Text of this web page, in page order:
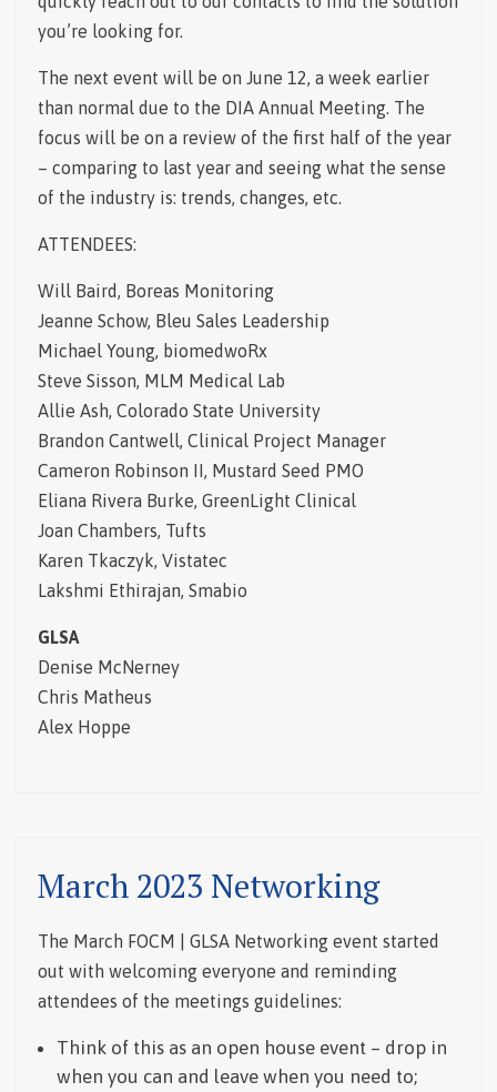
you’re looking for.
The next event will be on June 12, a week earlier
than normal due to the DIA Annual Meeting. The
focus will be on a review of the first half of the year
– comparing to last year and seeing what the sense
of the industry is: trends, changes, etc.
ATTENDEES:
Will Baird, Boreas Monitoring
Jeanne Schow, Bleu Sales Leadership
Michael Young, biomedwoRx
Steve Sisson, MLM Medical Lab
Allie Ash, Colorado State University
Brandon Cantwell, Clinical Project Manager
Cameron Robinson II, Mustard Seed PMO
Eliana Rivera Burke, GreenLight Clinical
Joan Chambers, Tufts
Karen Tkaczyk, Vistatec
Lakshmi Ethirajan, Smabio
GLSA
Denise McNerney
Chris Matheus
Alex Hoppe
March 2023 Networking
The March FOCM | GLSA Networking event started
out with welcoming everyone and reminding
attendees of the meetings guidelines:
Think of this as an open house event – drop in
when you can and leave when you need to;